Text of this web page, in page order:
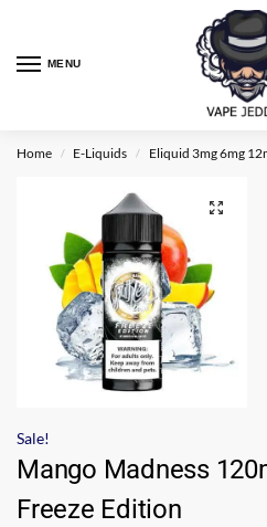
MENU
Home / E-Liquids / Eliquid 3mg 6mg
Sale!
Mango Madness
Freeze Edition